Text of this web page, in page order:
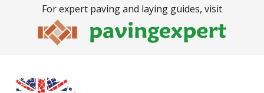
For expert paving and laying guides, visit